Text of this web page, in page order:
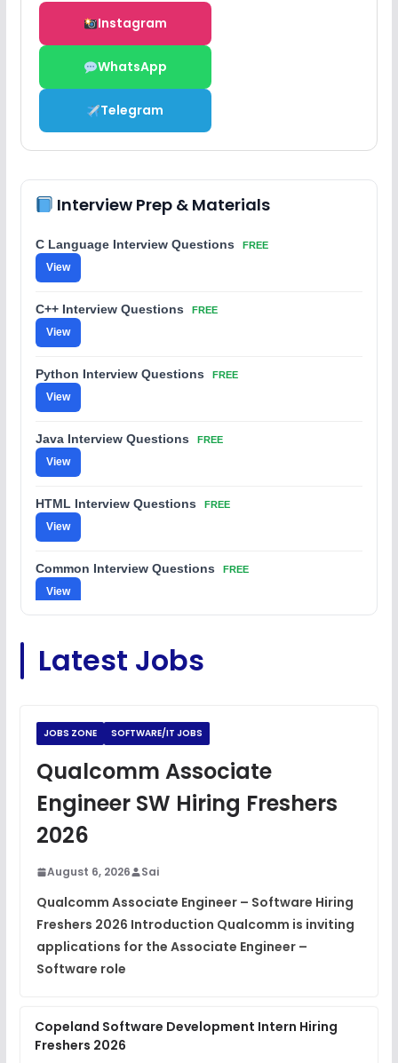
Instagram
WhatsApp
Telegram
Interview Prep & Materials
C Language Interview Questions FREE
View
C++ Interview Questions FREE
View
Python Interview Questions FREE
View
Java Interview Questions FREE
View
HTML Interview Questions FREE
View
Common Interview Questions FREE
View
View
View
JavaScript Interview Questions FREE
DSA Interview Questions
Placement Materials
Latest Jobs
JOBS ZONE SOFTWARE/IT JOBS
Qualcomm Associate
Engineer SW Hiring Freshers
2026
August 6, 2026 Sai
Qualcomm Associate Engineer – Software Hiring
Freshers 2026 Introduction Qualcomm is inviting
applications for the Associate Engineer –
Software role
Copeland Software Development Intern Hiring
Freshers 2026